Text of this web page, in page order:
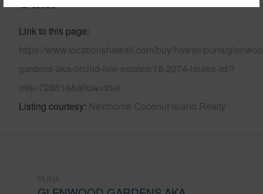
Link to this page
https://www.locationshawaii.com/buy/hawaii/puna/
gardens-aka-orchid-isle-estates/18-2274-laulea-rd/?
mls=728816&allow=true
Listing courtesy Nexthome Coconut Island Realty